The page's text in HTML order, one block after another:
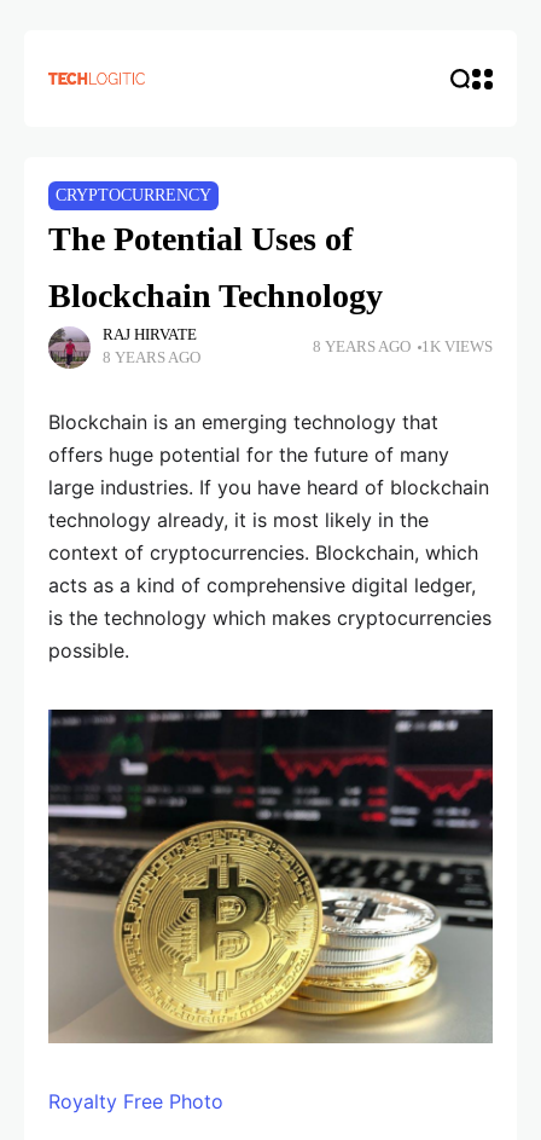
CRYPTOCURRENCY
The Potential Uses of
Blockchain Technology
RAJ HIRVATE
8 YEARS AGO
8 YEARS AGO 1K VIEWS
Blockchain is an emerging technology that
offers huge potential for the future of many
large industries. If you have heard of blockchain
technology already, it is most likely in the
context of cryptocurrencies. Blockchain, which
acts as a kind of comprehensive digital ledger,
is the technology which makes cryptocurrencies
possible.
Royalty Free Photo